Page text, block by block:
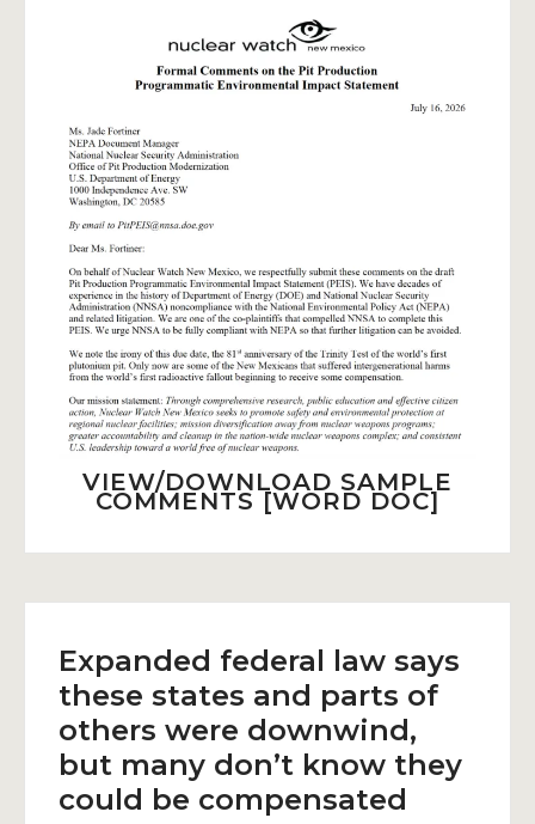
VIEW/DOWNLOAD SAMPLE
COMMENTS [WORD DOC]
Expanded federal law says
these states and parts of
others were downwind,
but many don’t know they
could be compensated